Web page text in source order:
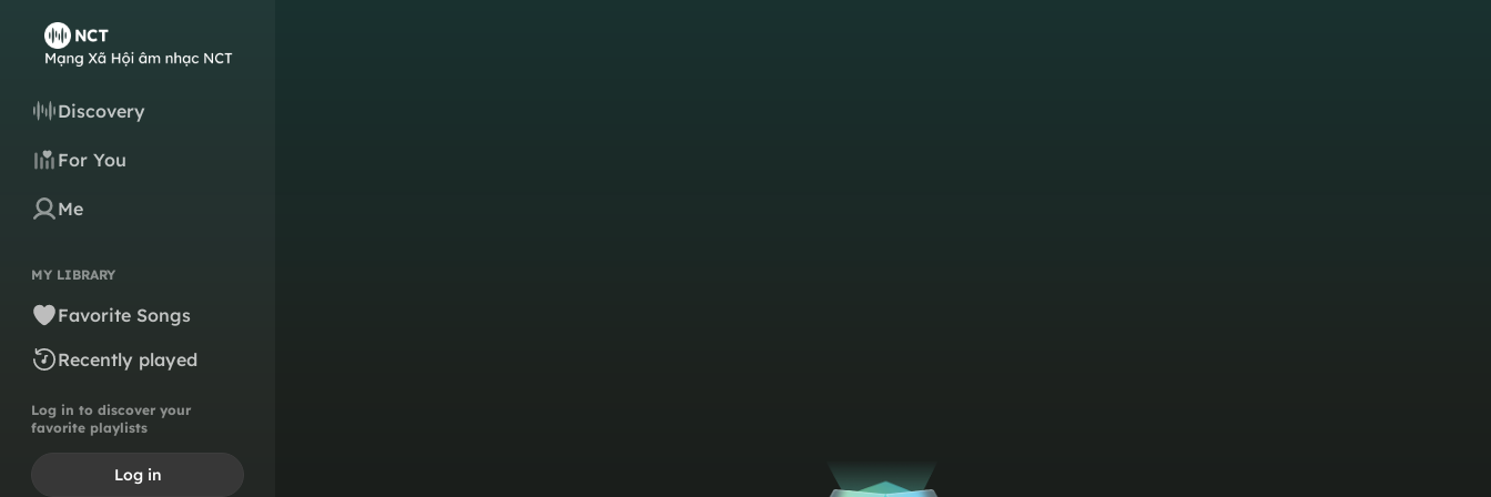
Discovery
For You
Me
MY LIBRARY
Favorite Songs
Recently played
Log in to discover your
favorite playlists
Log in